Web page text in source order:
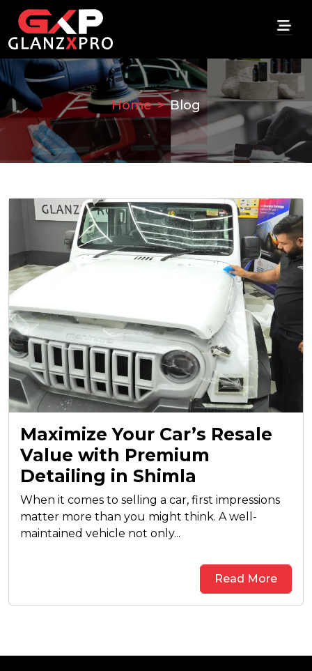
Home Blog
Maximize Your Car’s Resale
Value with Premium
Detailing in Shimla
When it comes to selling a car, first impressions
matter more than you might think. A well-
maintained vehicle not only...
Read More